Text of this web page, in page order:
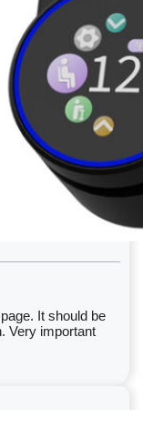
It should be
Very important